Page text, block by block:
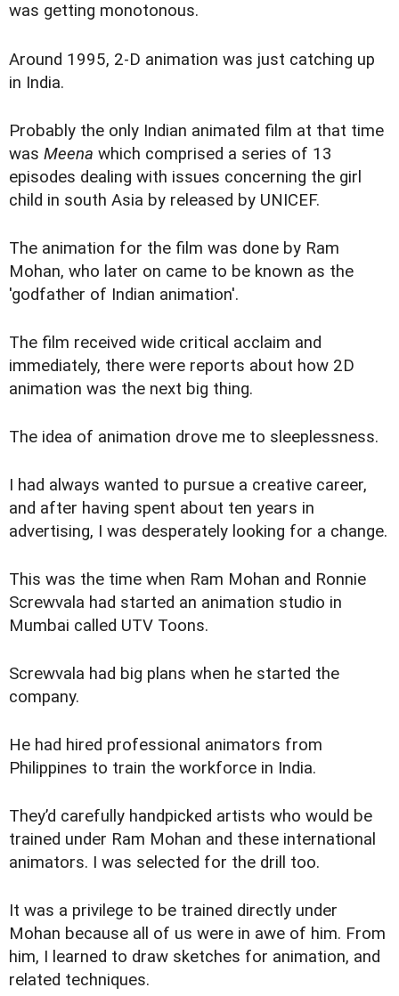
was getting monotonous.
Around 1995, 2-D animation was just catching up
in India.
Probably the only Indian animated film at that time
was Meena which comprised a series of 13
episodes dealing with issues concerning the girl
child in south Asia by released by UNICEF.
The animation for the film was done by Ram
Mohan, who later on came to be known as the
'godfather of Indian animation'.
The film received wide critical acclaim and
immediately, there were reports about how 2D
animation was the next big thing.
The idea of animation drove me to sleeplessness.
I had always wanted to pursue a creative career,
and after having spent about ten years in
advertising, I was desperately looking for a change.
This was the time when Ram Mohan and Ronnie
Screwvala had started an animation studio in
Mumbai called UTV Toons.
Screwvala had big plans when he started the
company.
He had hired professional animators from
Philippines to train the workforce in India.
They’d carefully handpicked artists who would be
trained under Ram Mohan and these international
animators. I was selected for the drill too.
It was a privilege to be trained directly under
Mohan because all of us were in awe of him. From
him, I learned to draw sketches for animation, and
related techniques.